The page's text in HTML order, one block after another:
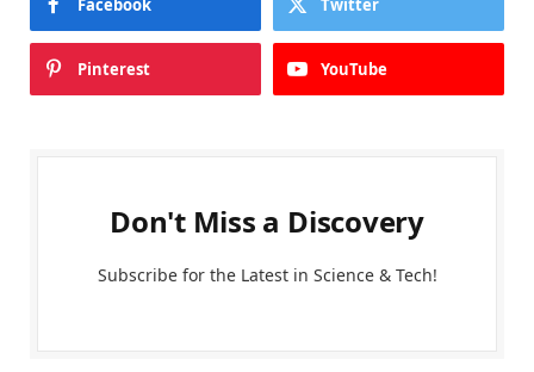
Facebook Twitter
Pinterest YouTube
Don't Miss a Discovery
Subscribe for the Latest in Science & Tech!